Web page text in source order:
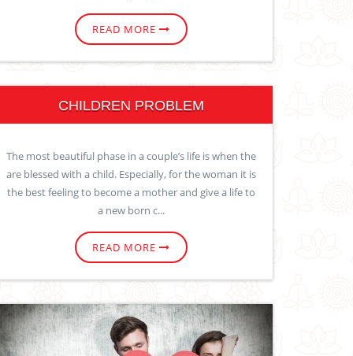
READ MORE
CHILDREN PROBLEM
The most beautiful phase in a couple’s life is when the
are blessed with a child. Especially, for the woman it is
the best feeling to become a mother and give a life to
a new born c...
READ MORE